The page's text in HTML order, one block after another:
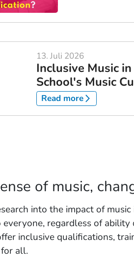
13. Juli 2026
Inclusive Music
School's Music
Read more
of music,
into the impact of
regardless of
inclusive qualifications,
all.